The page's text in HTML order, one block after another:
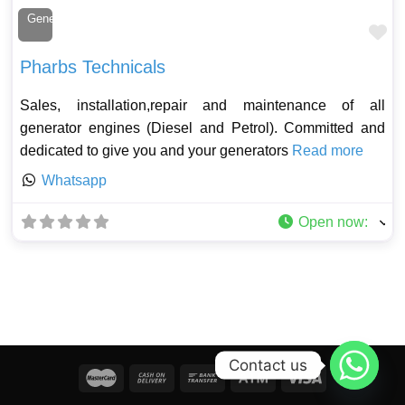
Generator Technician
Pharbs Technicals
Sales, installation,repair and maintenance of all
generator engines (Diesel and Petrol). Committed and
dedicated to give you and your generators Read more
Whatsapp
Open now:
Contact us